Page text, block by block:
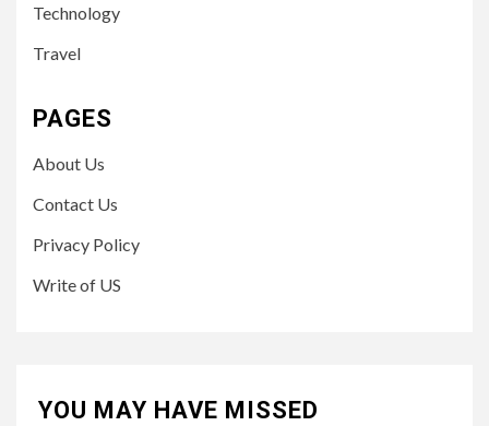
Technology
Travel
PAGES
About Us
Contact Us
Privacy Policy
Write of US
YOU MAY HAVE MISSED